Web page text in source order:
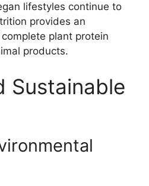
lifestyles continue to
provides an
plant protein
products.
Sustainable